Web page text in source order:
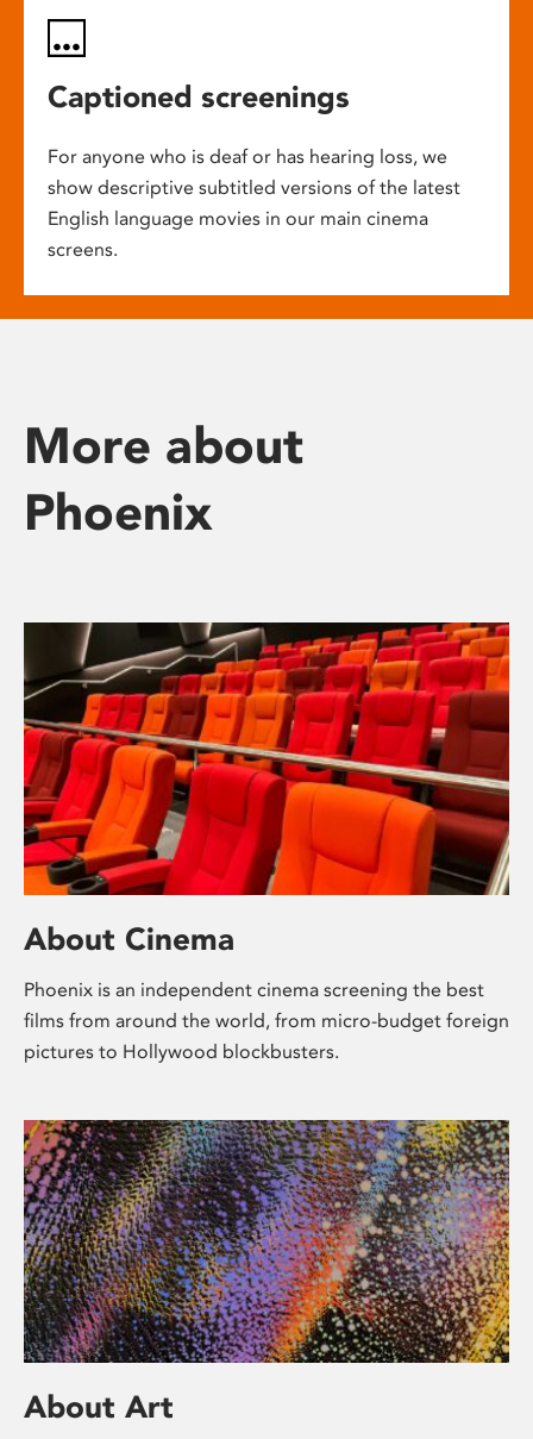
Captioned screenings
For anyone who is deaf or has hearing loss, we
show descriptive subtitled versions of the latest
English language movies in our main cinema
screens.
More about
Phoenix
About Cinema
Phoenix is an independent cinema screening the best
films from around the world, from micro-budget foreign
pictures to Hollywood blockbusters.
About Art